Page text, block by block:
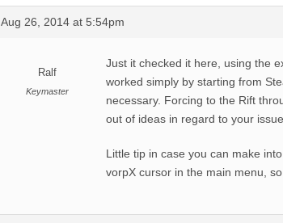
Aug 26, 2014 at 5:54pm
Ralf
Keymaster
Just it checked it here, using the
worked simply by starting from
necessary. Forcing to the Rift
out of ideas in regard to your issue.
Little tip in case you can make
vorpX cursor in the main menu,